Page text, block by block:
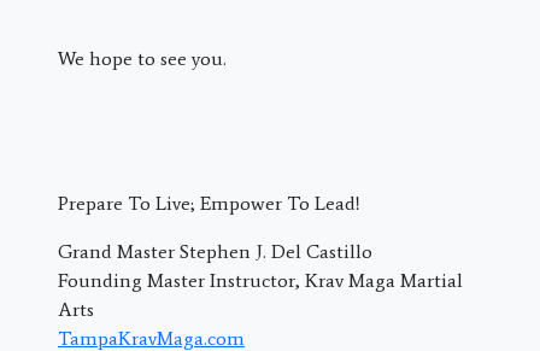
We hope to see you.
Prepare To Live; Empower To Lead!
Grand Master Stephen J. Del Castillo
Founding Master Instructor, Krav Maga Martial
Arts
TampaKravMaga.com